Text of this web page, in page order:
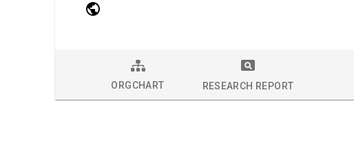
ORGCHART RESEARCH REPORT